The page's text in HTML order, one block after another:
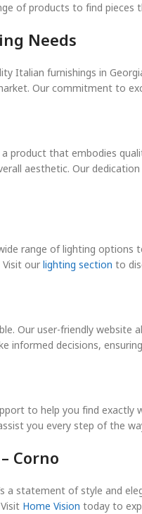
of products to find
Needs
Italian furnishings in
Our commitment to
a product that embodies
aesthetic. Our
range of lighting
our lighting section to
Our user-friendly
informed decisions,
to help you find
you every step of the
Corno
a statement of style and
Home Vision today to